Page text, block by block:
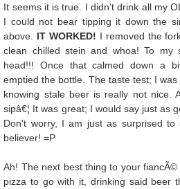
It seems it is true. I didn't drink all my
I could not bear tipping it down the
above. IT WORKED! I removed the
clean chilled stein and whoa! To my
head!!! Once that calmed down a
emptied the bottle. The taste test; I
knowing stale beer is really not nice.
sipâ€¦ It was great; I would say just as
Don't worry, I am just as surprised
believer! =P
Ah! The next best thing to your
pizza to go with it, drinking said beer